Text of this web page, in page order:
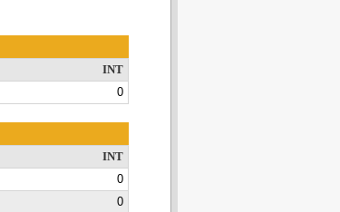
INT
0
INT
0
0